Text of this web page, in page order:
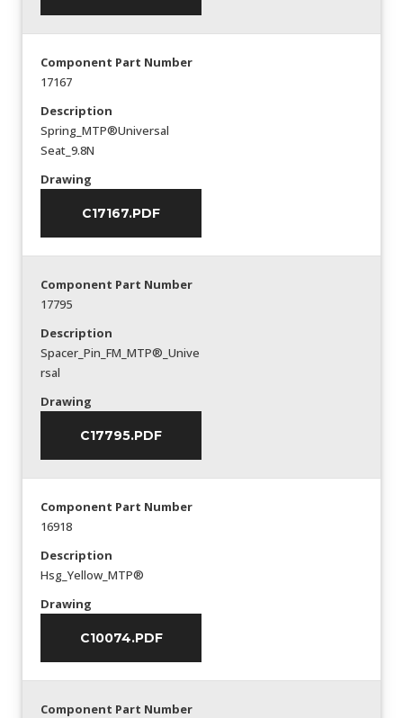
Component Part Number
17167
Description
Spring_MTP®Universal
Seat_9.8N
Drawing
C17167.PDF
Component Part Number
17795
Description
Spacer_Pin_FM_MTP®_Unive
rsal
Drawing
C17795.PDF
Component Part Number
16918
Description
Hsg_Yellow_MTP®
Drawing
C10074.PDF
Component Part Number